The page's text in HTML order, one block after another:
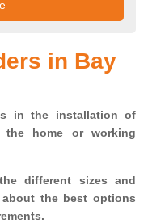
in Bay
in the installation of
home or working
different sizes and
about the best options